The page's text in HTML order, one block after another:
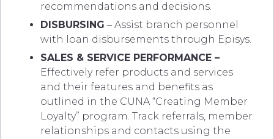
recommendations and decisions.
DISBURSING – Assist branch personnel
with loan disbursements through Episys.
SALES & SERVICE PERFORMANCE –
Effectively refer products and services
and their features and benefits as
outlined in the CUNA “Creating Member
Loyalty” program. Track referrals, member
relationships and contacts using the